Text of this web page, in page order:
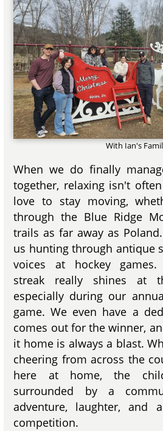
With Ian's
When we do finally
together, relaxing isn't
love to stay moving,
through the Blue Ridge
trails as far away as
us hunting through antique
voices at hockey
streak really shines at
especially during our
game. We even have a
comes out for the winner,
it home is always a blast.
cheering from across the
here at home, the
surrounded by a
adventure, laughter, and
competition.